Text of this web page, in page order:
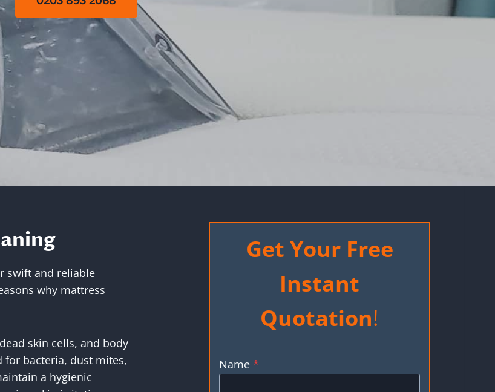
swift and reliable
why mattress
skin cells, and body
for bacteria, dust mites,
a hygienic
Get Your Free
Instant
Quotation!
Name *